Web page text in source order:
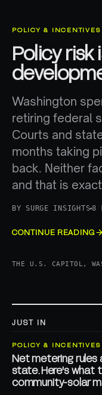
POLICY & INCENTIVES
Policy risk
Washington
retiring federal
Courts and
months taking
back. Neither
and that is
BY SURGE INSIGHTS 8
CONTINUE READING
THE U.S. CAPITOL,
JUST IN
POLICY & INCENTIVES
Net metering rules
state. Here's what
community-solar